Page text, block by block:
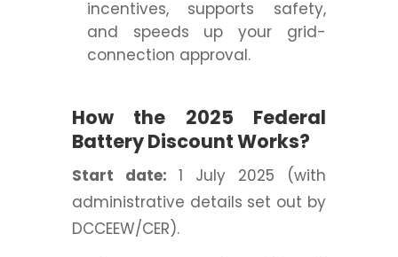
incentives, supports safety,
and speeds up your grid-
connection approval.
How the 2025 Federal
Battery Discount Works?
Start date: 1 July 2025 (with
administrative details set out by
DCCEEW/CER).